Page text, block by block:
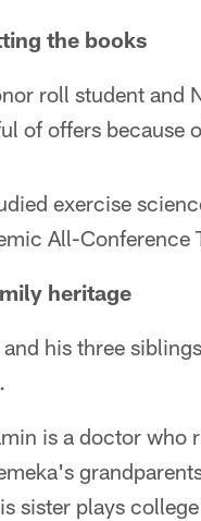
the books
roll student and
of offers because
exercise
All-Conference
heritage
his three
is a doctor who
sister plays